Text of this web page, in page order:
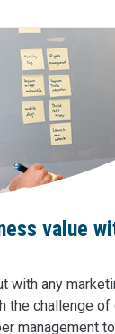
value
with any
the challenge of
management